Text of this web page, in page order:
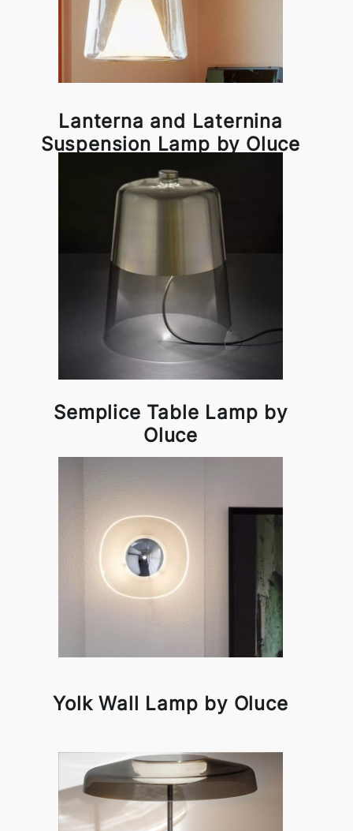
Lanterna and Laternina
Suspension Lamp by Oluce
Semplice Table Lamp by
Oluce
Yolk Wall Lamp by Oluce